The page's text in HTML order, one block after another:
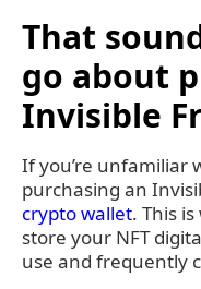
That
go about
Invisible
If you’re unfamiliar
purchasing an
crypto wallet. This
store your NFT
use and frequently